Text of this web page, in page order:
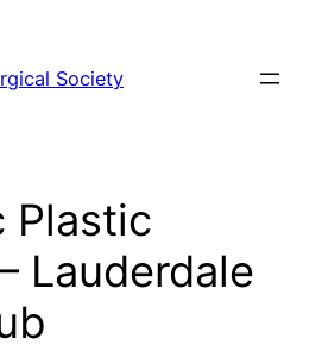
Society
Plastic
Lauderdale